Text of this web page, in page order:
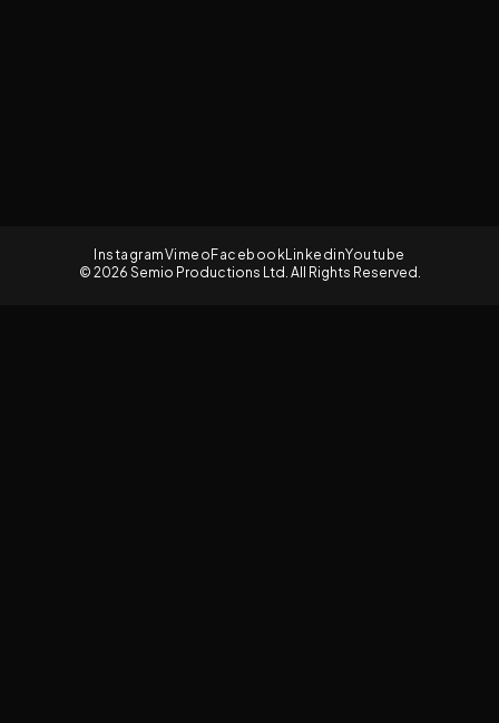
InstagramVimeo FacebookLinkedinYoutube
© 2026 Semio Productions Ltd. All Rights Reserved.